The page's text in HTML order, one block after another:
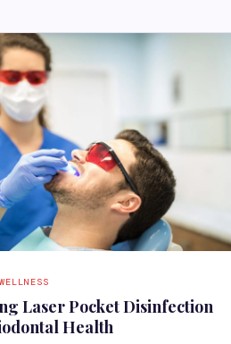
Laser Pocket Disinfection
Health